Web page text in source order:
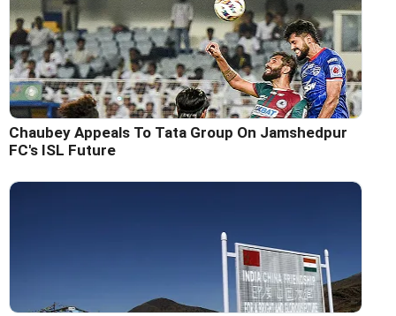
Chaubey Appeals To Tata Group On Jamshedpur
FC's ISL Future